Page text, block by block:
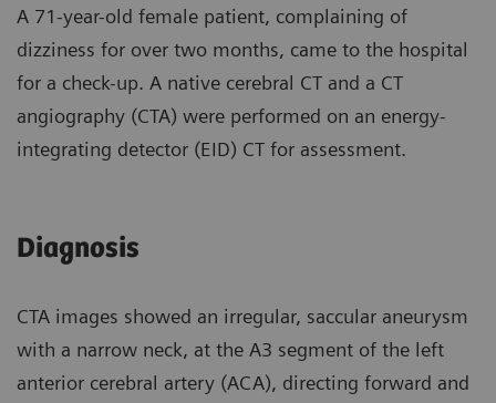
A 71-year-old female patient, complaining of
dizziness for over two months, came to the hospital
for a check-up. A native cerebral CT and a CT
angiography (CTA) were performed on an energy-
integrating detector (EID) CT for assessment.
Diagnosis
CTA images showed an irregular, saccular aneurysm
with a narrow neck, at the A3 segment of the left
anterior cerebral artery (ACA), directing forward and